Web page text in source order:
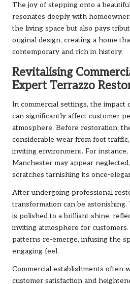
The joy of stepping onto a
resonates deeply with
the living space but also pays
original design, creating a home
contemporary and rich in history.
Revitalising
Expert Terrazzo
In commercial settings, the impact
can significantly affect customer
atmosphere. Before restoration,
considerable wear from foot
inviting environment. For instance,
Manchester may appear
scratches tarnishing its once-
After undergoing professional
transformation can be astonishing.
is polished to a brilliant shine,
inviting atmosphere for
patterns re-emerge, infusing the
engaging feel.
Commercial establishments often
customer satisfaction and